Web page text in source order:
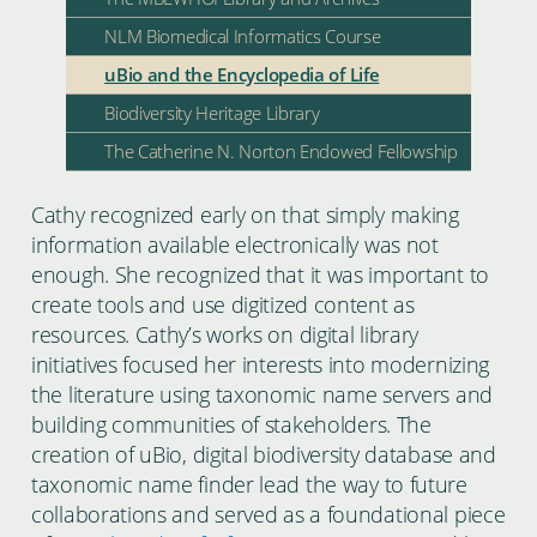
NLM Biomedical Informatics Course
uBio and the Encyclopedia of Life
Biodiversity Heritage Library
The Catherine N. Norton Endowed Fellowship
Cathy recognized early on that simply making
information available electronically was not
enough. She recognized that it was important to
create tools and use digitized content as
resources. Cathy’s works on digital library
initiatives focused her interests into modernizing
the literature using taxonomic name servers and
building communities of stakeholders. The
creation of uBio, digital biodiversity database and
taxonomic name finder lead the way to future
collaborations and served as a foundational piece